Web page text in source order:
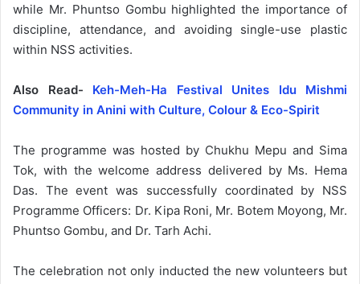
while Mr. Phuntso Gombu highlighted the importance of
discipline, attendance, and avoiding single-use plastic
within NSS activities.
Also Read- Keh-Meh-Ha Festival Unites Idu Mishmi
Community in Anini with Culture, Colour & Eco-Spirit
The programme was hosted by Chukhu Mepu and Sima
Tok, with the welcome address delivered by Ms. Hema
Das. The event was successfully coordinated by NSS
Programme Officers: Dr. Kipa Roni, Mr. Botem Moyong, Mr.
Phuntso Gombu, and Dr. Tarh Achi.
The celebration not only inducted the new volunteers but